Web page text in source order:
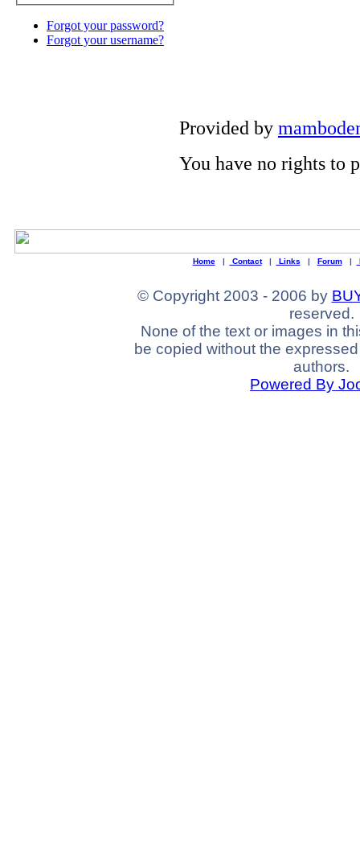
Forgot your password?
Forgot your username?
Provided by
You have no rights to
Home| Contact| Links | Forum|
© Copyright 2003 - 2006 by
reserved.
None of the text or images in
be copied without the
authors.
Powered By